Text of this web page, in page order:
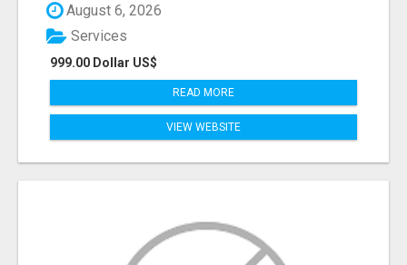
August 6, 2026
999.00 Dollar US$
Services
READ MORE
VIEW WEBSITE